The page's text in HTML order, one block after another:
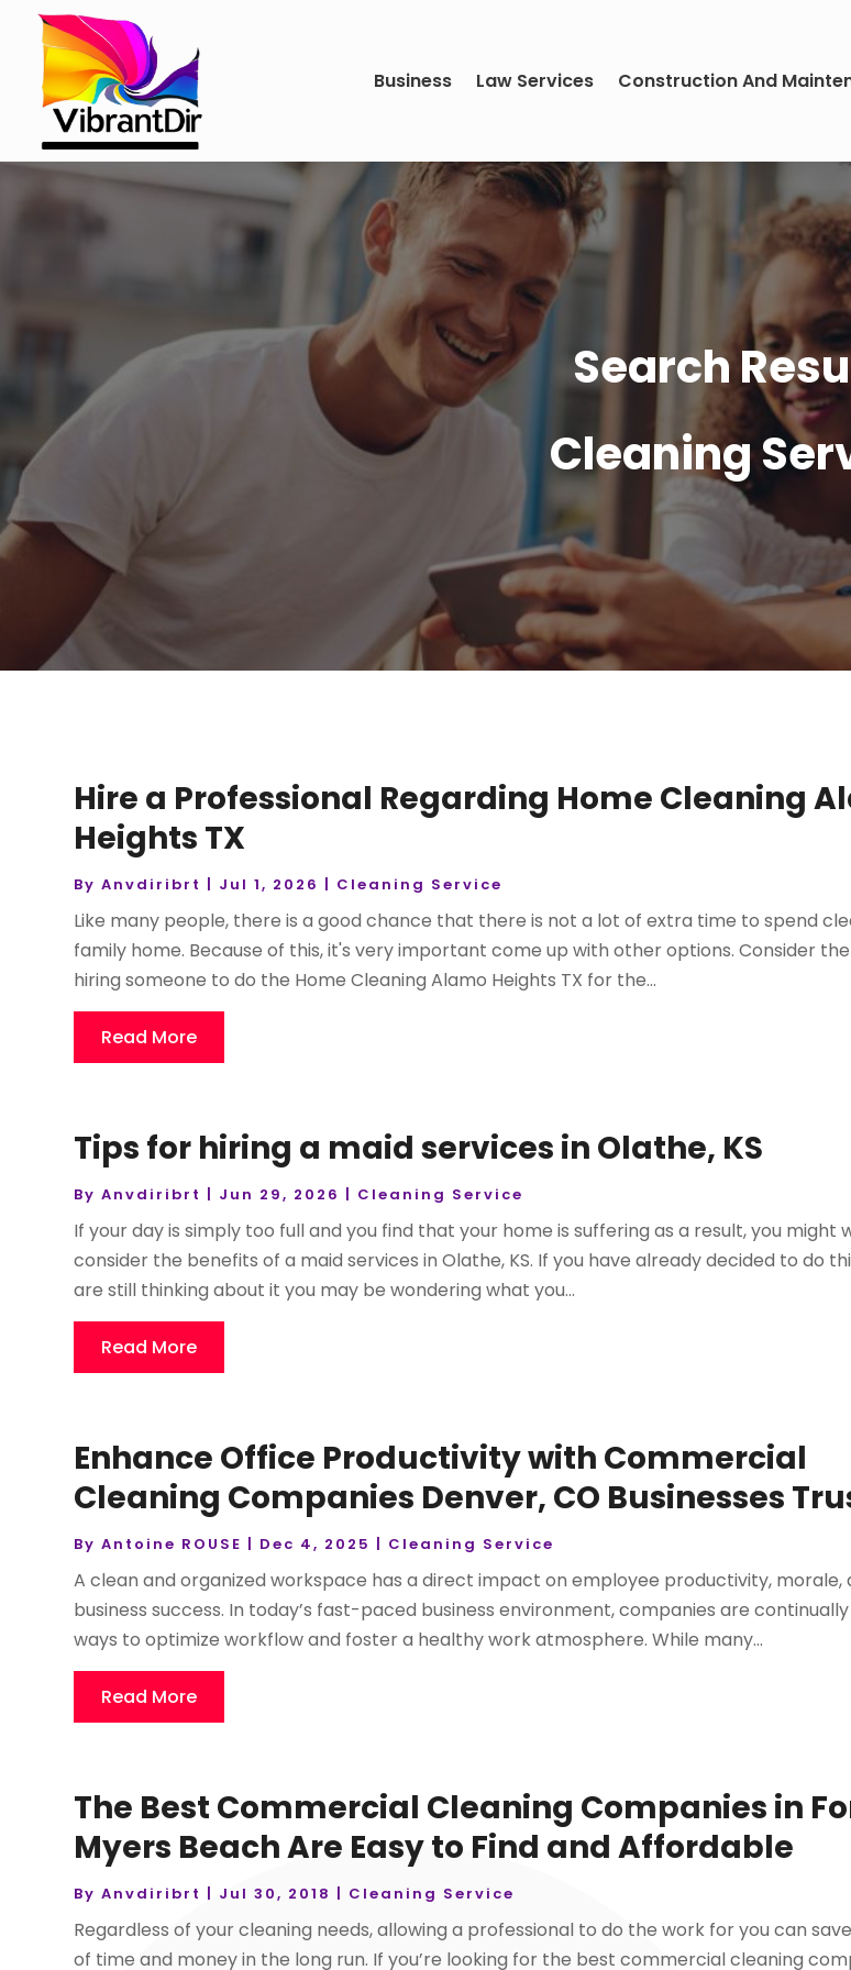
Business Law Services Construction And
Search
Cleaning
Hire a Professional Regarding Home Cleaning
Heights TX
ByAnvdiribrt | Jul 1, 2026 | Cleaning Service
Like many people, there is a good chance that there is not a lot of extra time to spend
family home. Because of this, it's very important come up with other options. Consider
hiring someone to do the Home Cleaning Alamo Heights TX for the...
Read More
Tips for hiring a maid services in Olathe, KS
ByAnvdiribrt | Jun 29, 2026 | Cleaning Service
If your day is simply too full and you find that your home is suffering as a result, you might
consider the benefits of a maid services in Olathe, KS. If you have already decided to do
are still thinking about it you may be wondering what you...
Read More
Enhance Office Productivity with Commercial
Cleaning Companies Denver, CO Businesses
ByAntoine ROUSE | Dec 4, 2025 | Cleaning Service
A clean and organized workspace has a direct impact on employee productivity, morale,
business success. In today’s fast-paced business environment, companies are
ways to optimize workflow and foster a healthy work atmosphere. While many...
Read More
The Best Commercial Cleaning Companies in
Myers Beach Are Easy to Find and Affordable
ByAnvdiribrt | Jul 30, 2018 | Cleaning Service
Regardless of your cleaning needs, allowing a professional to do the work for you can
of time and money in the long run. If you’re looking for the best commercial cleaning